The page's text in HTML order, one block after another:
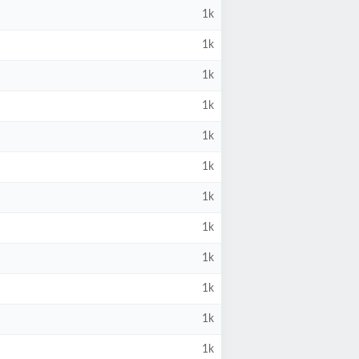
1k
1k
1k
1k
1k
1k
1k
1k
1k
1k
1k
1k